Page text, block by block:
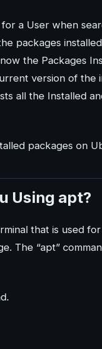
a User when
packages
the Packages
version of the
all the Installed
packages on
Using apt?
that is used
The “apt”